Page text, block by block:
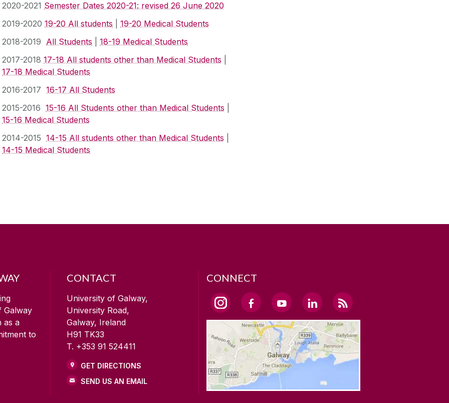
2020-2021 Semester Dates 2020-21: revised 26 June 2020
2019-2020 19-20 All students
19-20 Medical Students
2018-2019 All Students
18-19 Medical Students
2017-2018 17-18 All students other than Medical Students
17-18 Medical Students
2016-2017 16-17 All Students
2015-2016 15-16 All Students other than Medical Students
15-16 Medical Students
2014-2015 14-15 All students other than Medical Students
14-15 Medical Students
Galway
as a
to
CONTACT
University of Galway,
University Road,
Galway, Ireland
H91 TK33
T. +353 91 524411
GET DIRECTIONS
SEND US AN EMAIL
CONNECT